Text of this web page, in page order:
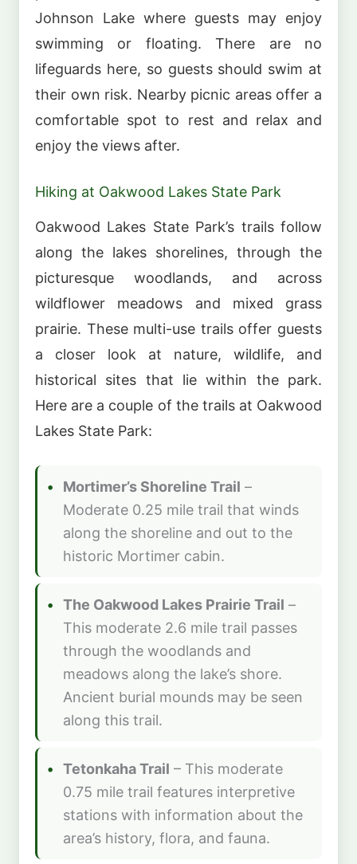
Johnson Lake where guests may enjoy
swimming or floating. There are no
lifeguards here, so guests should swim at
their own risk. Nearby picnic areas offer a
comfortable spot to rest and relax and
enjoy the views after.
Hiking at Oakwood Lakes State Park
Oakwood Lakes State Park’s trails follow
along the lakes shorelines, through the
picturesque woodlands, and across
wildflower meadows and mixed grass
prairie. These multi-use trails offer guests
a closer look at nature, wildlife, and
historical sites that lie within the park.
Here are a couple of the trails at Oakwood
Lakes State Park:
Mortimer’s Shoreline Trail –
Moderate 0.25 mile trail that winds
along the shoreline and out to the
historic Mortimer cabin.
The Oakwood Lakes Prairie Trail –
This moderate 2.6 mile trail passes
through the woodlands and
meadows along the lake’s shore.
Ancient burial mounds may be seen
along this trail.
Tetonkaha Trail – This moderate
0.75 mile trail features interpretive
stations with information about the
area’s history, flora, and fauna.